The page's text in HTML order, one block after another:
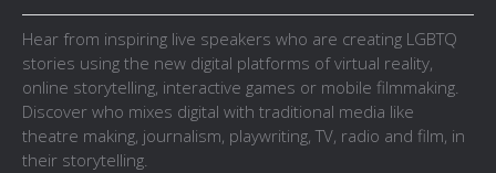
Hear from inspiring live speakers who are creating LGBTQ
stories using the new digital platforms of virtual reality,
online storytelling, interactive games or mobile filmmaking.
Discover who mixes digital with traditional media like
theatre making, journalism, playwriting, TV, radio and film, in
their storytelling.